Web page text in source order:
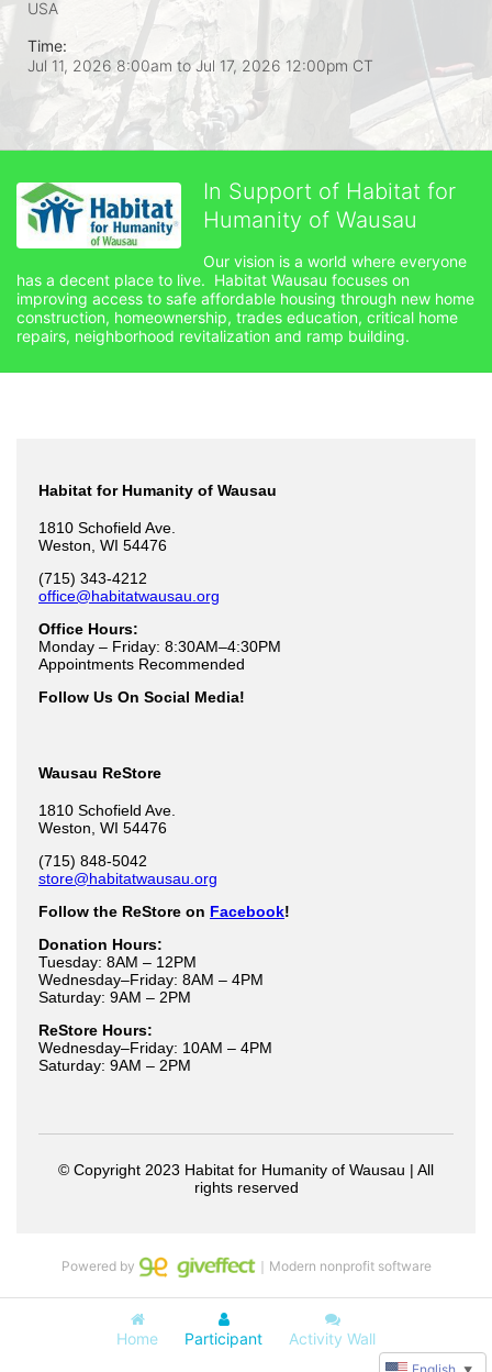
USA
Time:
Jul 11, 2026 8:00am toJul 17, 2026 12:00pm CT
In Support of Habitat for
Humanity of Wausau
Our vision is a world where everyone
has a decent place to live.  Habitat Wausau focuses on
improving access to safe affordable housing through new home
construction, homeownership, trades education, critical home
repairs, neighborhood revitalization and ramp building.
Home Participant Activity Wall
Powered by ｜Modern nonprofit software
▼